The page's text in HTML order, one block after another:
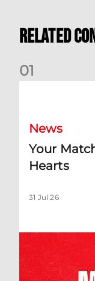
Related
01
News
Your
Hearts
31 Jul 26